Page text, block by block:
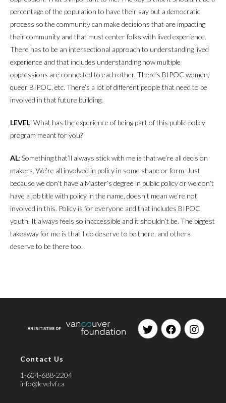
percentage of the population to have their say but a democratic
process so the community can make decisions that are impacting
their community and that must center folks with lived experience.
There has to be an intersectional approach to understanding lived
experience and that includes understanding how multiple
oppressions are connected to each other. There’s BIPOC women,
queer BIPOC, etc. There’s a lot of different people that need to be
involved in that future building.
LEVEL: What has the experience of being part of this public policy
program meant for you?
AL: Something that’ll always stick with me is that we’re all decision
makers. We’re all involved in policy in some shape or form. Just
because we don’t have a Master’s degree in public policy or we don’t
have a job title with policy in the name, doesn’t mean we’re not
involved in this. Policy is for everyone and that includes BIPOC
youth. It always feels so inaccessible and it shouldn’t be. The biggest
takeaway for me is that I do deserve to be there, and others
deserve to be there too.
Contact Us
1-604-688-2204
info@levelvf.ca